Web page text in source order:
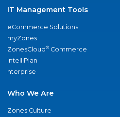
IT Management Tools
eCommerce Solutions
myZones
ZonesCloud® Commerce
IntelliPlan
nterprise
Who We Are
Zones Culture